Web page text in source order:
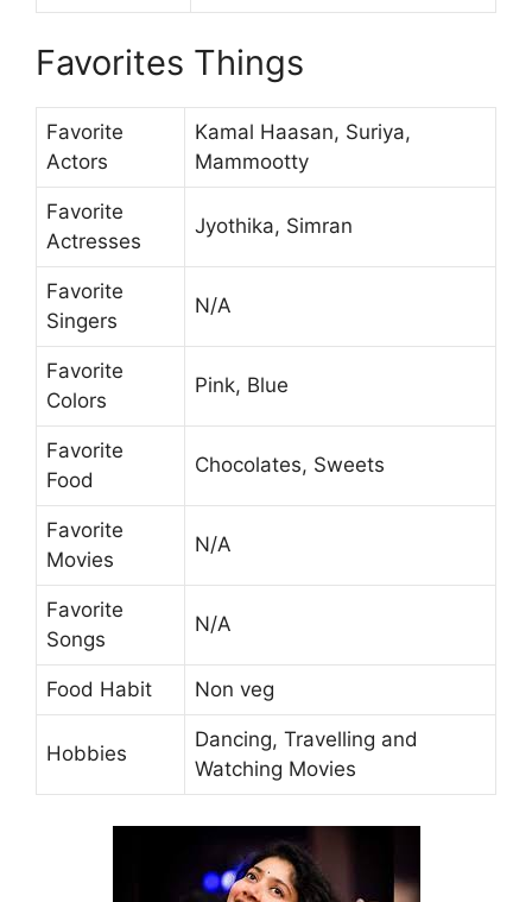
Favorites Things
Favorite
Actors
Kamal Haasan, Suriya,
Mammootty
Favorite
Actresses
Jyothika, Simran
Favorite
Singers
N/A
Favorite
Colors
Pink, Blue
Favorite
Food
Chocolates, Sweets
Favorite
Movies
N/A
Favorite
Songs
N/A
Food Habit Non veg
Hobbies
Dancing, Travelling and
Watching Movies